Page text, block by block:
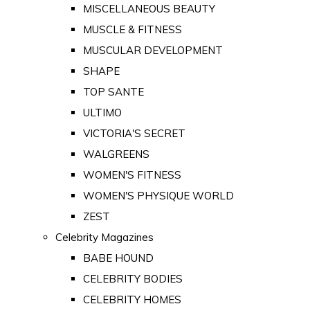
MISCELLANEOUS BEAUTY
MUSCLE & FITNESS
MUSCULAR DEVELOPMENT
SHAPE
TOP SANTE
ULTIMO
VICTORIA'S SECRET
WALGREENS
WOMEN'S FITNESS
WOMEN'S PHYSIQUE WORLD
ZEST
Celebrity Magazines
BABE HOUND
CELEBRITY BODIES
CELEBRITY HOMES